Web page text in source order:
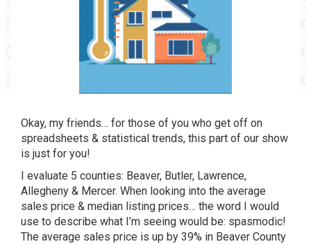
Okay, my friends… for those of you who get off on
spreadsheets & statistical trends, this part of our show
is just for you!
I evaluate 5 counties: Beaver, Butler, Lawrence,
Allegheny & Mercer. When looking into the average
sales price & median listing prices… the word I would
use to describe what I’m seeing would be: spasmodic!
The average sales price is up by 39% in Beaver County